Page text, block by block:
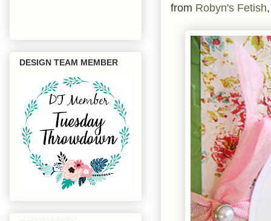
from Robyn's Fetish
DESIGN TEAM MEMBER